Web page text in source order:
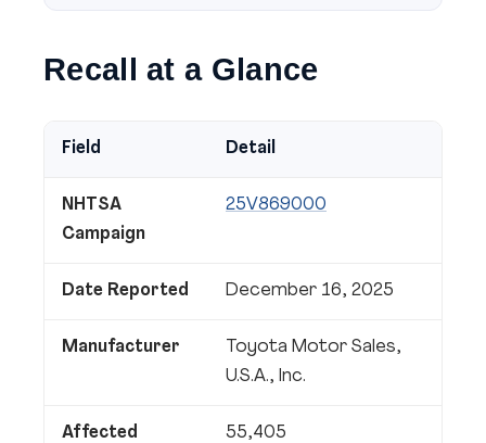
Recall at a Glance
Field Detail
NHTSA
Campaign
25V869000
Date Reported December 16, 2025
Manufacturer
Toyota Motor Sales,
U.S.A., Inc.
Affected
55,405